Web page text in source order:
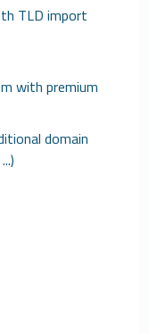
TLD import
with premium
domain